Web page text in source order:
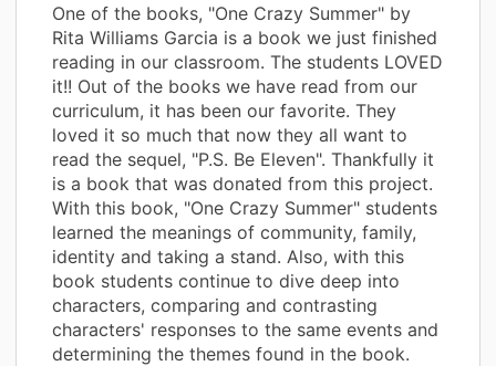
One of the books, "One Crazy Summer" by
Rita Williams Garcia is a book we just finished
reading in our classroom. The students LOVED
it!! Out of the books we have read from our
curriculum, it has been our favorite. They
loved it so much that now they all want to
read the sequel, "P.S. Be Eleven". Thankfully it
is a book that was donated from this project.
With this book, "One Crazy Summer" students
learned the meanings of community, family,
identity and taking a stand. Also, with this
book students continue to dive deep into
characters, comparing and contrasting
characters' responses to the same events and
determining the themes found in the book.